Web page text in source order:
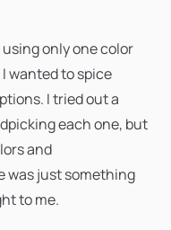
only one color
wanted to spice
I tried out a
each one, but
and
was just something
to me.